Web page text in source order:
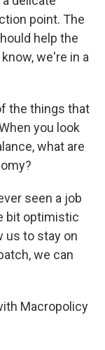
point. The
help the
we're in a
the things that
you look
what are
seen a job
bit optimistic
us to stay on
we can
Macropolicy